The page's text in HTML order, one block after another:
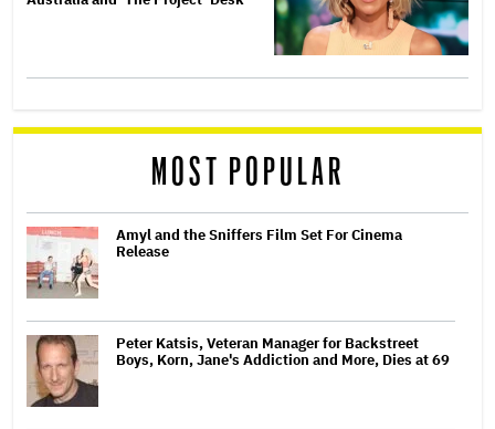
MOST POPULAR
Amyl and the Sniffers Film Set For Cinema
Release
Peter Katsis, Veteran Manager for Backstreet
Boys, Korn, Jane's Addiction and More, Dies at 69